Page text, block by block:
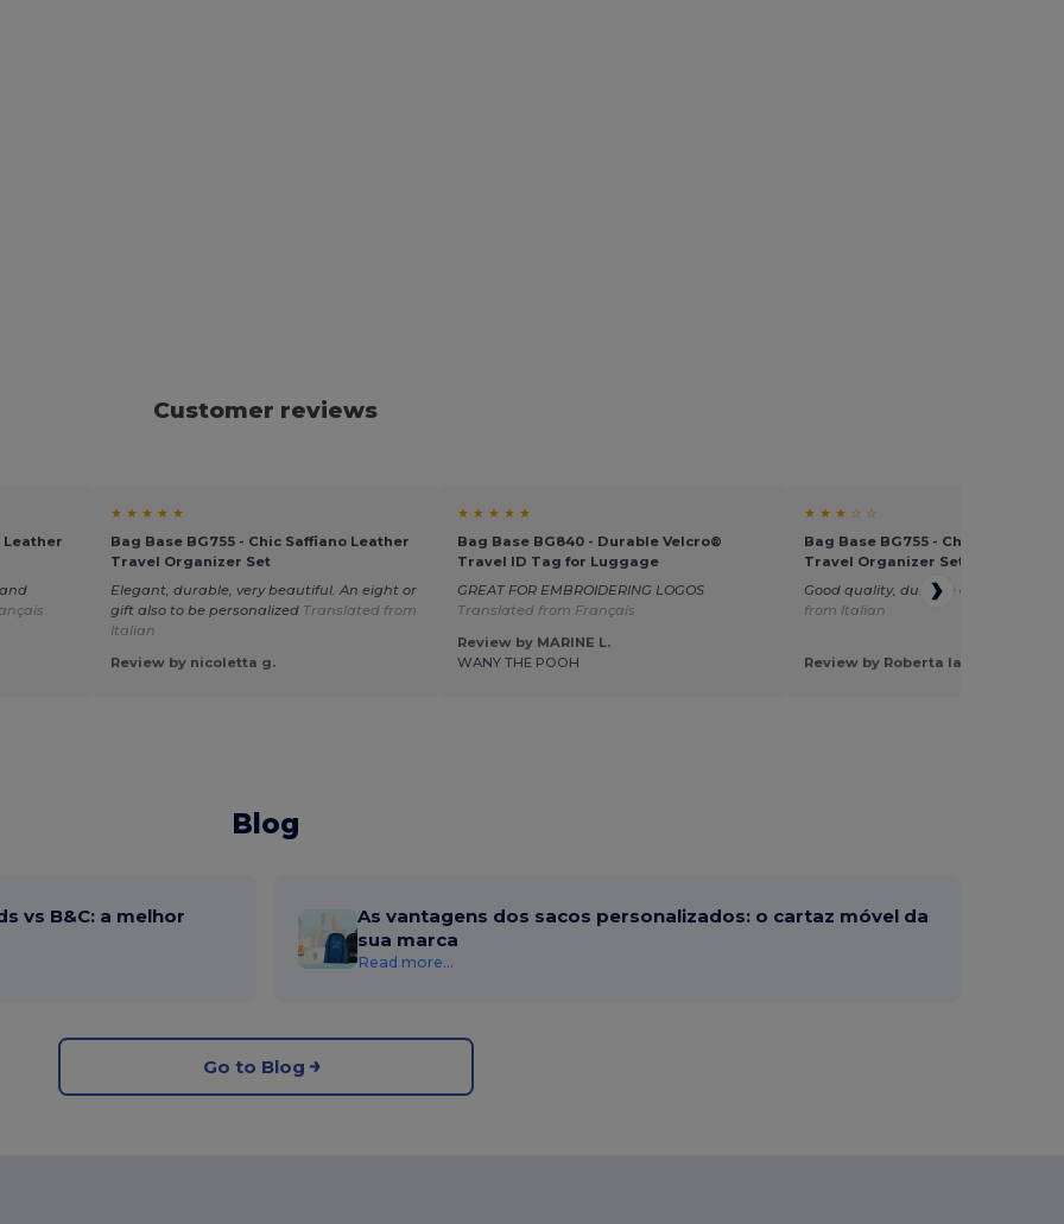
Customer reviews
Leather
★ ★ ★ ★ ★
Bag Base BG755 - Chic Saffiano Leather
Travel Organizer Set
Elegant, durable, very beautiful. An eight or
gift also to be personalized Translated from
Italian
Review by nicoletta g.
★ ★ ★ ★ ★
Bag Base BG840 - Durable Velcro®
Travel ID Tag for Luggage
GREAT FOR EMBROIDERING LOGOS
Translated from Français
Review by MARINE L.
WANY THE POOH
★ ★ ★ ☆ ☆
Bag Base BG755 - Chic Saffiano
Travel Organizer Set
Good quality, durable accessory.
from Italian
Review by Roberta Iasevoli I.
Blog
vs B&C: a melhor
As vantagens dos sacos personalizados: o cartaz móvel da
sua marca
Read more...
Go to Blog